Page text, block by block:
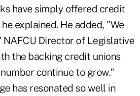
have simply offered credit
explained. He added, "We
Director of Legislative
the backing credit unions
continue to grow."
has resonated so well in